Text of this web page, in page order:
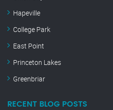
Hapeville
College Park
East Point
Princeton Lakes
Greenbriar
RECENT BLOG POSTS